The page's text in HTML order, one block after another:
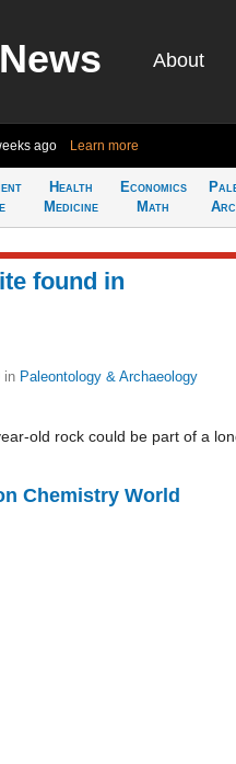
About
ago Learn more
Health
Medicine
Economics
Math
found in
in Paleontology & Archaeology
old rock could be part of a
Chemistry World